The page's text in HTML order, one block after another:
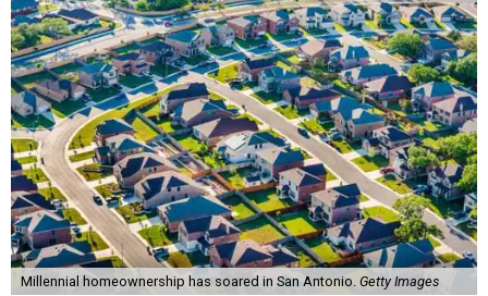
Millennial homeownership has soared in San Antonio. Getty Images